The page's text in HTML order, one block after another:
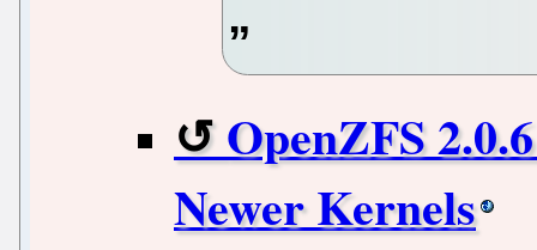
OpenZFS
Newer Kernels